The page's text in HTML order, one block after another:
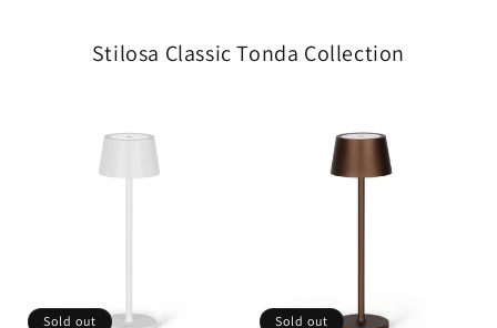
Stilosa Classic Tonda Collection
Sold out Sold out